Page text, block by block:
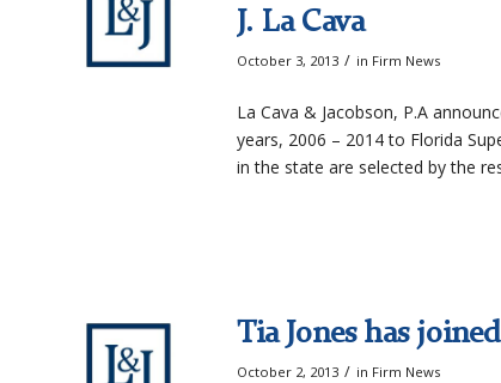
J. La Cava
October 3, 2013 / in Firm News
La Cava & Jacobson, P.A
years, 2006 – 2014 to Florida
in the state are selected by the
Tia Jones has
October 2, 2013 / in Firm News